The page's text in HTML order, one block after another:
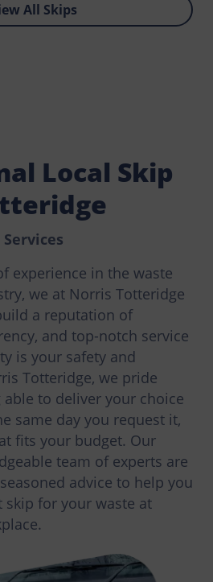
All Skips
Local Skip
experience in the waste
we at Norris Totteridge
a reputation of
and top-notch service
is your safety and
Totteridge, we pride
to deliver your choice
same day you request it,
fits your budget. Our
team of experts are
advice to help you
skip for your waste at